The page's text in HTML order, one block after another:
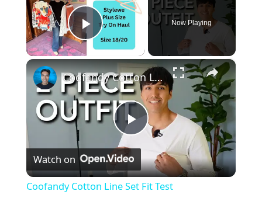
Play Video
Now Playing
×
P
l
Coofandy Cotton Line Set Fit Test
Watch on
Coofandy Cotton Line Set Fit Test